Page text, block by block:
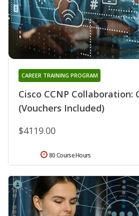
Cisco CCNP Collaboration:
(Vouchers Included)
CAREER TRAINING PROGRAM
$4119.00
80 Course Hours